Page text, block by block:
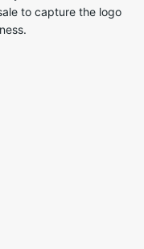
to capture the logo